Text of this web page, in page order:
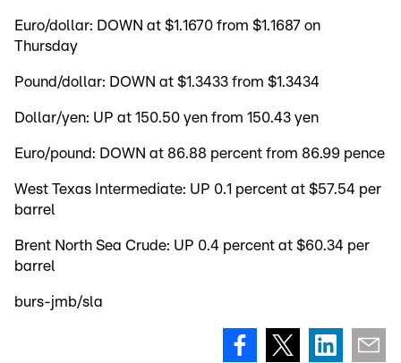
Euro/dollar: DOWN at $1.1670 from $1.1687 on
Thursday
Pound/dollar: DOWN at $1.3433 from $1.3434
Dollar/yen: UP at 150.50 yen from 150.43 yen
Euro/pound: DOWN at 86.88 percent from 86.99 pence
West Texas Intermediate: UP 0.1 percent at $57.54 per
barrel
Brent North Sea Crude: UP 0.4 percent at $60.34 per
barrel
burs-jmb/sla